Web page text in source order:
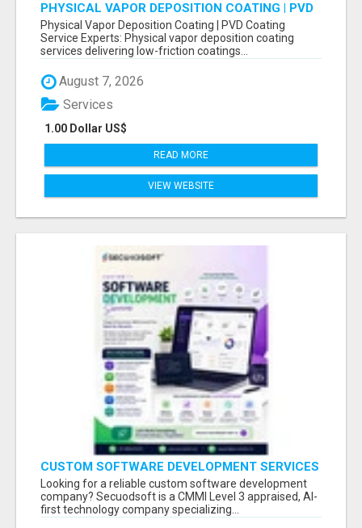
PHYSICAL VAPOR DEPOSITION COATING | PVD
COATING SERVICE EXPERTS
Physical Vapor Deposition Coating | PVD Coating
Service Experts: Physical vapor deposition coating
services delivering low-friction coatings...
August 7, 2026
1.00 Dollar US$
Services
READ MORE
VIEW WEBSITE
CUSTOM SOFTWARE DEVELOPMENT SERVICES
BY SECUODSOFT
Looking for a reliable custom software development
company? Secuodsoft is a CMMI Level 3 appraised, AI-
first technology company specializing...